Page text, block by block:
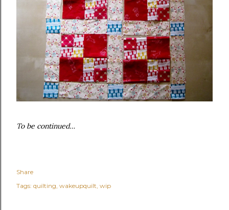
To be continued…
Share
Tags: quilting wakeupquilt wip